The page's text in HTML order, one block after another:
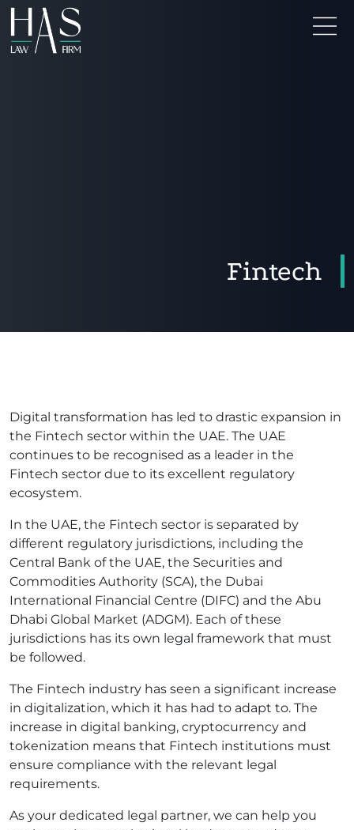
Fintech
Digital transformation has led to drastic expansion in
the Fintech sector within the UAE. The UAE
continues to be recognised as a leader in the
Fintech sector due to its excellent regulatory
ecosystem.
In the UAE, the Fintech sector is separated by
different regulatory jurisdictions, including the
Central Bank of the UAE, the Securities and
Commodities Authority (SCA), the Dubai
International Financial Centre (DIFC) and the Abu
Dhabi Global Market (ADGM). Each of these
jurisdictions has its own legal framework that must
be followed.
The Fintech industry has seen a significant increase
in digitalization, which it has had to adapt to. The
increase in digital banking, cryptocurrency and
tokenization means that Fintech institutions must
ensure compliance with the relevant legal
requirements.
As your dedicated legal partner, we can help you